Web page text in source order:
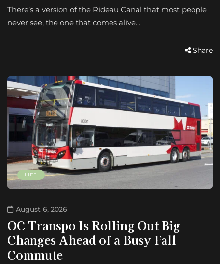
There’s a version of the Rideau Canal that most people
never see, the one that comes alive…
Share
LIFE
August 6, 2026
OC Transpo Is Rolling Out Big
Changes Ahead of a Busy Fall
Commute